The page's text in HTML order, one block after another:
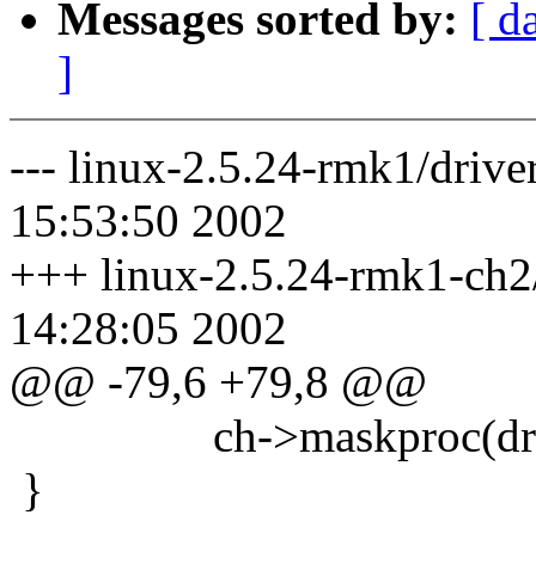
Messages sorted by: [
]
--- linux-2.5.24-rmk1/
15:53:50 2002
+++ linux-2.5.24-rmk1-
14:28:05 2002
@@ -79,6 +79,8 @@
ch-
}